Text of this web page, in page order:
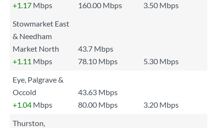
+1.17 Mbps 160.00 Mbps
3.50 Mbps
Stowmarket East
& Needham
Market North
43.7 Mbps
+1.11 Mbps 78.10 Mbps
5.30 Mbps
Eye, Palgrave &
Occold
43.63 Mbps
+1.04 Mbps 80.00 Mbps
3.20 Mbps
Thurston,